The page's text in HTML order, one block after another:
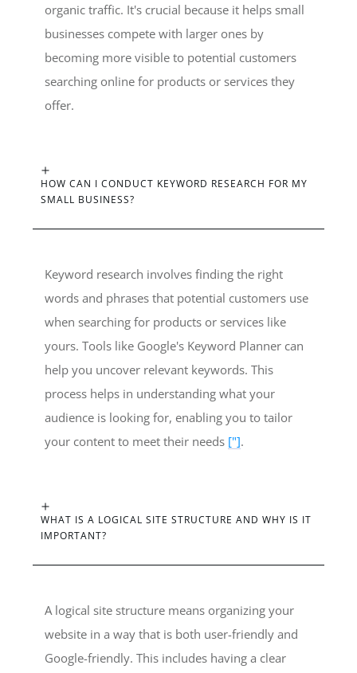
organic traffic. It's crucial because it helps small
businesses compete with larger ones by
becoming more visible to potential customers
searching online for products or services they
offer.
HOW CAN I CONDUCT KEYWORD RESEARCH FOR MY
SMALL BUSINESS?
Keyword research involves finding the right
words and phrases that potential customers use
when searching for products or services like
yours. Tools like Google's Keyword Planner can
help you uncover relevant keywords. This
process helps in understanding what your
audience is looking for, enabling you to tailor
your content to meet their needs ["].
WHAT IS A LOGICAL SITE STRUCTURE AND WHY IS IT
IMPORTANT?
A logical site structure means organizing your
website in a way that is both user-friendly and
Google-friendly. This includes having a clear